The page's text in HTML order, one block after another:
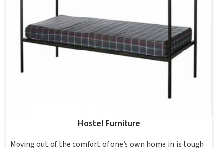
Seating is about having the right ones, sized correctly and
finished well enough to last through years of regular use
in without losing their shape or stability.
Hostel Furniture
Moving out of the comfort of one’s own home in is tough